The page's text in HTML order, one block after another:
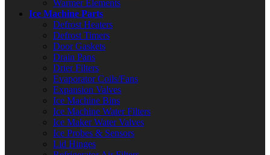
Warmer Elements
Ice Machine Parts
Defrost Heaters
Defrost Timers
Door Gaskets
Drain Pans
Drier Filters
Evaporator Coils/Fans
Expansion Valves
Ice Machine Bins
Ice Machine Water Filters
Ice Maker Water Valves
Ice Probes & Sensors
Lid Hinges